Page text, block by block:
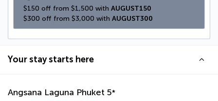
$150 off from $1,500 with AUGUST150
$300 off from $3,000 with AUGUST300
Your stay starts here
Angsana Laguna Phuket 5*